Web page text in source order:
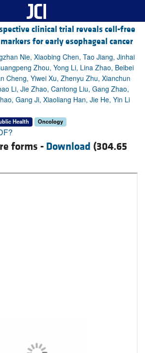
clinical trial reveals cell-free
for early esophageal cancer
Nie, Xiaobing Chen, Tao Jiang, Jinhai
Zhou, Yong Li, Lina Zhao, Beibei
Cheng, Yiwei Xu, Zhenyu Zhu, Xianchun
Li, Jie Zhao, Cantong Liu, Gang Zhao,
Gang Ji, Xiaoliang Han, Jie He, Yin Li
Health Oncology
forms - Download (304.65